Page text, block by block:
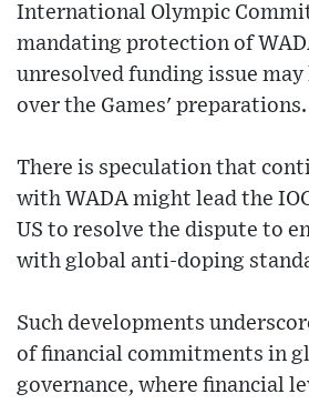
International Olympic
mandating protection of
unresolved funding issue
over the Games' preparations.
There is speculation that
with WADA might lead the
US to resolve the dispute to
with global anti-doping
Such developments
of financial commitments in
governance, where financial